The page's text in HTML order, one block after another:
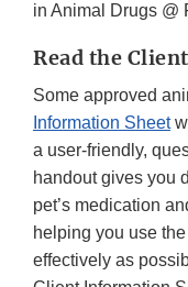
in Animal Drugs @
Read the
Some approved
Information Sheet
a user-friendly,
handout gives you
pet’s medication
helping you use
effectively as